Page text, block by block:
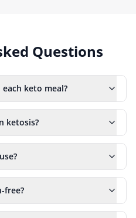
Questions
keto meal?
ketosis?
free?